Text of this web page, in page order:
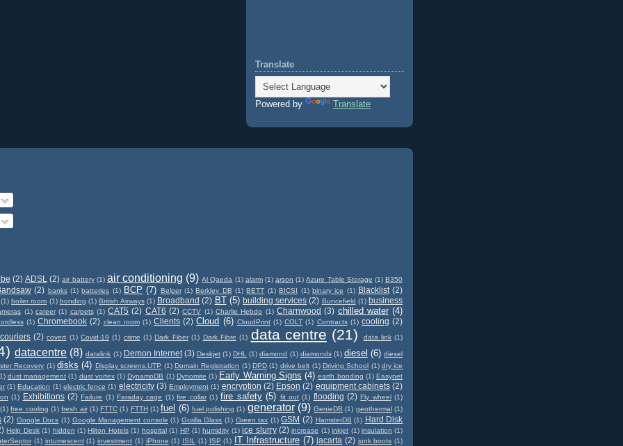
Translate
Powered by Translate
(2) ADSL (2) air battery (1) air conditioning (9) Al Qaeda (1) alarm (1) arson (1) Azure Table Storage (1) B350
(2) banks (1) batteries (1) BCP (7) Belper (1) Berkley DB (1) BETT (1) BICSI (1) binary ice (1) Blacklist (2)
(1) boiler room (1) bonding (1) British Airways (1) Broadband (2) BT (5) building services (2) Buncefield (1) business
(1) career (1) carpets (1) CAT5 (2) CAT6 (2) CCTV (1) Charlie Hebdo (1) Charnwood (3) chilled water (4)
(1) Chromebook (2) clean room (1) Clients (2) Cloud (6) CloudPrint (1) COLT (1) Contracts (1) cooling (2)
couriers (2) covert (1) Covid-19 (1) crime (1) Dark Fiber (1) Dark Fibre (1) data centre (21) data link (1)
datacentre (8) datalink (1) Demon Internet (3) Deskjet (1) DHL (1) diamond (1) diamonds (1) diesel (6) diesel
Recovery (1) disks (4) Display screens.UTP (1) Domain Registration (1) DPD (1) drive belt (1) Driving School (1) dry ice
dust management (1) dust vortex (1) DynamoDB (1) Dynomite (1) Early Warning Signs (4) earth bonding (1) Easynet
(1) Education (1) electric fence (1) electricity (3) Employment (1) encryption (2) Epson (2) equipment cabinets (2)
(1) Exhibitions (2) Failure (1) Faraday cage (1) fire collar (1) fire safety (5) fit out (1) flooding (2) Fly wheel (1)
(1) free cooling (1) fresh air (1) FTTC (1) FTTH (1) fuel (6) fuel polishing (1) generator (9) GenieDB (1) geothermal (1)
(2) Google Docs (1) Google Management console (1) Gorilla Glass (1) Green tax (1) GSM (2) HamsterDB (1) Hard Disk
Help Desk (1) hidden (1) Hilton Hotels (1) hospital (1) HP (1) humidity (1) ice slurry (2) increase (1) inkjet (1) insulation (1)
(1) intumescent (1) investment (1) iPhone (1) ISIL (1) ISP (1) IT Infrastructure (7) jacarta (2) junk boots (1)